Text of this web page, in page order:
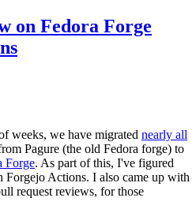
on Fedora Forge
weeks, we have migrated nearly all
Pagure (the old Fedora forge) to
Forge. As part of this, I've figured
Actions. I also came up with
request reviews, for those